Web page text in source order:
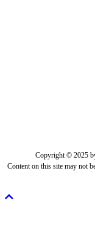
Copyright © 2025
Content on this site may not
Scroll